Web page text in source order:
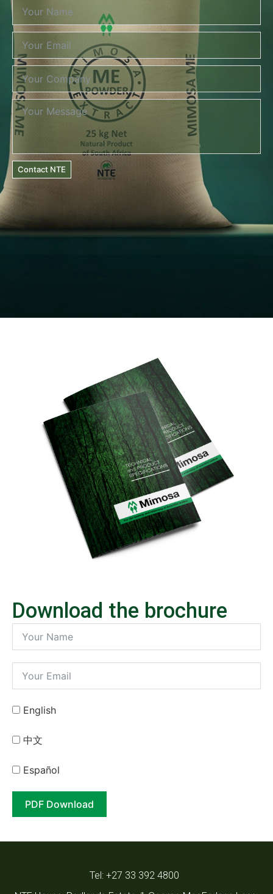
Contact NTE
Download the brochure
English
中⽂
Español
PDF Download
Tel: +27 33 392 4800